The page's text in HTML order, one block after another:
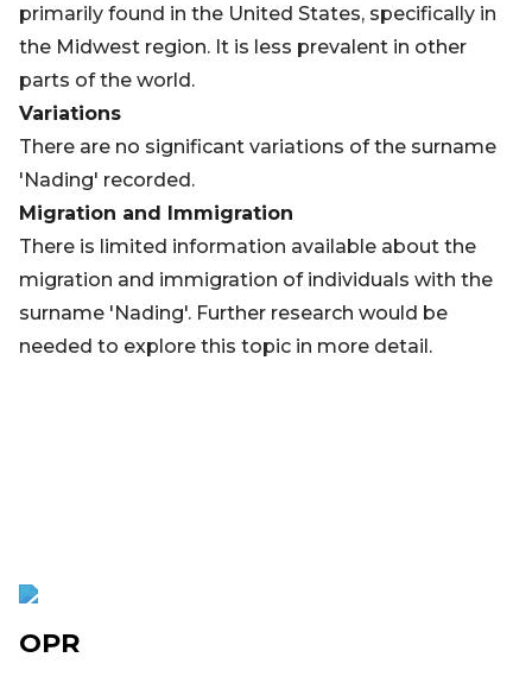
primarily found in the United States, specifically in
the Midwest region. It is less prevalent in other
parts of the world.
Variations
There are no significant variations of the surname
'Nading' recorded.
Migration and Immigration
There is limited information available about the
migration and immigration of individuals with the
surname 'Nading'. Further research would be
needed to explore this topic in more detail.
OPR